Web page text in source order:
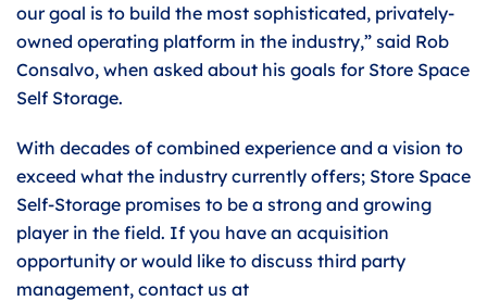
our goal is to build the most sophisticated, privately-
owned operating platform in the industry,” said Rob
Consalvo, when asked about his goals for Store Space
Self Storage.
With decades of combined experience and a vision to
exceed what the industry currently offers; Store Space
Self-Storage promises to be a strong and growing
player in the field. If you have an acquisition
opportunity or would like to discuss third party
management, contact us at